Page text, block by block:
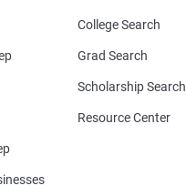
College Search
Grad Search
Scholarship Search
Resource Center